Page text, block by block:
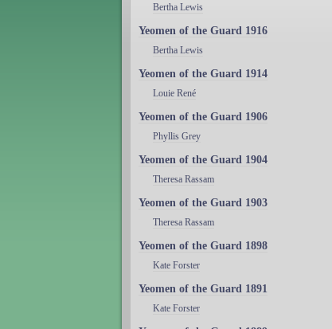
Bertha Lewis
Yeomen of the Guard 1916
Bertha Lewis
Yeomen of the Guard 1914
Louie René
Yeomen of the Guard 1906
Phyllis Grey
Yeomen of the Guard 1904
Theresa Rassam
Yeomen of the Guard 1903
Theresa Rassam
Yeomen of the Guard 1898
Kate Forster
Yeomen of the Guard 1891
Kate Forster